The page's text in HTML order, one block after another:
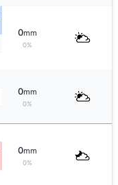
0mm
0%
0mm
0%
0mm
0%